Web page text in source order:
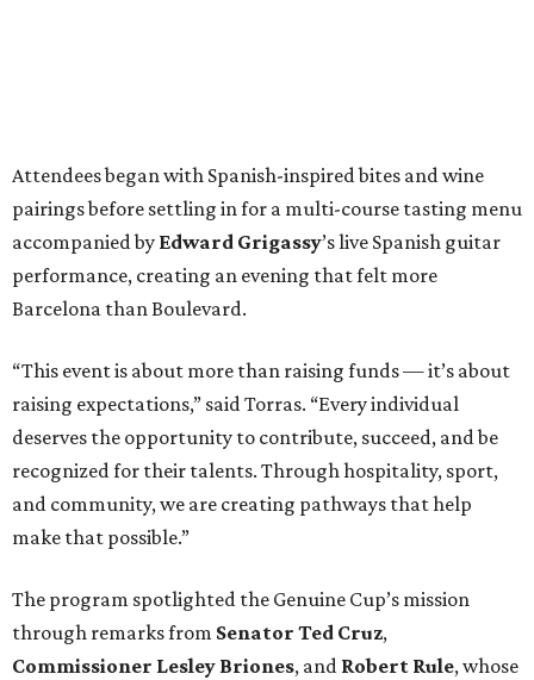
Attendees began with Spanish-inspired bites and wine
pairings before settling in for a multi-course tasting menu
accompanied by Edward Grigassy’s live Spanish guitar
performance, creating an evening that felt more
Barcelona than Boulevard.
“This event is about more than raising funds — it’s about
raising expectations,” said Torras. “Every individual
deserves the opportunity to contribute, succeed, and be
recognized for their talents. Through hospitality, sport,
and community, we are creating pathways that help
make that possible.”
The program spotlighted the Genuine Cup’s mission
through remarks from Senator Ted Cruz,
Commissioner Lesley Briones, and Robert Rule, whose